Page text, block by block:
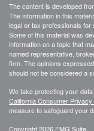
The content is developed
The information in this
legal or tax professionals for
Some of this material was
information on a topic that
named representative,
firm. The opinions
should not be considered a
We take protecting your
California Consumer Privacy
measure to safeguard your
Copyright 2026 FMG Suite.